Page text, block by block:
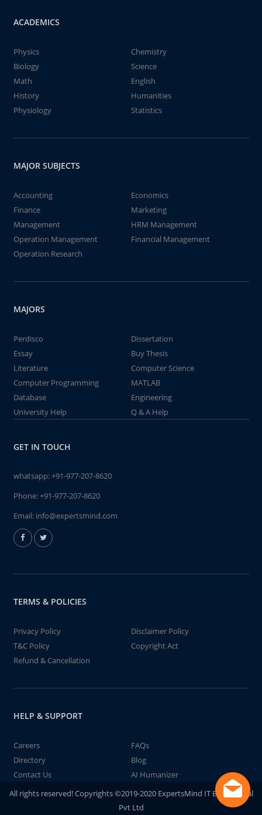
ACADEMICS
Physics
Chemistry
Biology
Science
Math
English
History
Humanities
Physiology
Statistics
MAJOR SUBJECTS
Accounting
Economics
Finance
Marketing
Management
HRM Management
Operation Management
Financial Management
Operation Research
MAJORS
Perdisco
Dissertation
Essay
Buy Thesis
Literature
Computer Science
Computer Programming
MATLAB
Database
Engineering
University Help
Q & A Help
GET IN TOUCH
whatsapp:+91-977-207-8620
Phone:+91-977-207-8620
Email: info@expertsmind.com
TERMS & POLICIES
Privacy Policy
Disclaimer Policy
T&C Policy
Copyright Act
Refund & Cancellation
HELP & SUPPORT
Careers
FAQs
Directory
Blog
Contact Us
AI Humanizer
All rights reserved! Copyrights ©2019-2020 ExpertsMind IT Educational
Pvt Ltd